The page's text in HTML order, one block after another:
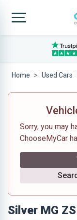
Home Used Cars
Sorry, you may
ChooseMyCar
Silver MG ZS